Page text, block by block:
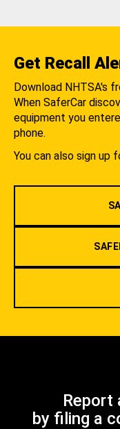
Get Recall
Download NHTSA's
When SaferCar
equipment you
phone.
You can also sign up
Report
by filing a